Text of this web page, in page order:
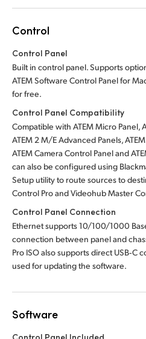
Control
Control Panel
Built in control panel.Supports
ATEM Software Control Panel for
for free.
Control Panel Compatibility
Compatible with ATEM Micro Panel,
ATEM 2 M/E Advanced Panels,
ATEM Camera Control Panel and
can also be configured using
Setup utility to route sources to
Control Proand Videohub Master
Control Panel Connection
Ethernet supports 10/100/1000
connection between panel and
Pro ISO also supports direct USB‑C
used for updating the software.
Software
Control Panel Included